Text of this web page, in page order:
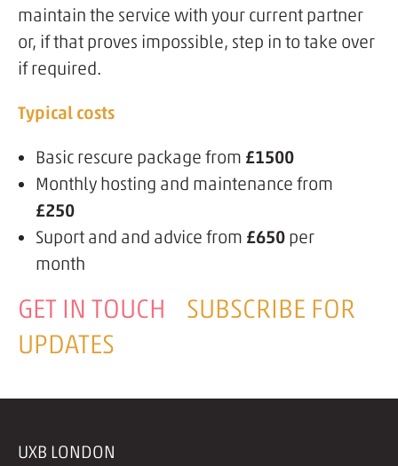
maintain the service with your current partner
or, if that proves impossible, step in to take over
if required.
Typical costs
Basic rescure package from £1500
Monthly hosting and maintenance from
£250
Suport and and advice from £650 per
month
GET IN TOUCH
SUBSCRIBE FOR
UPDATES
UXB LONDON